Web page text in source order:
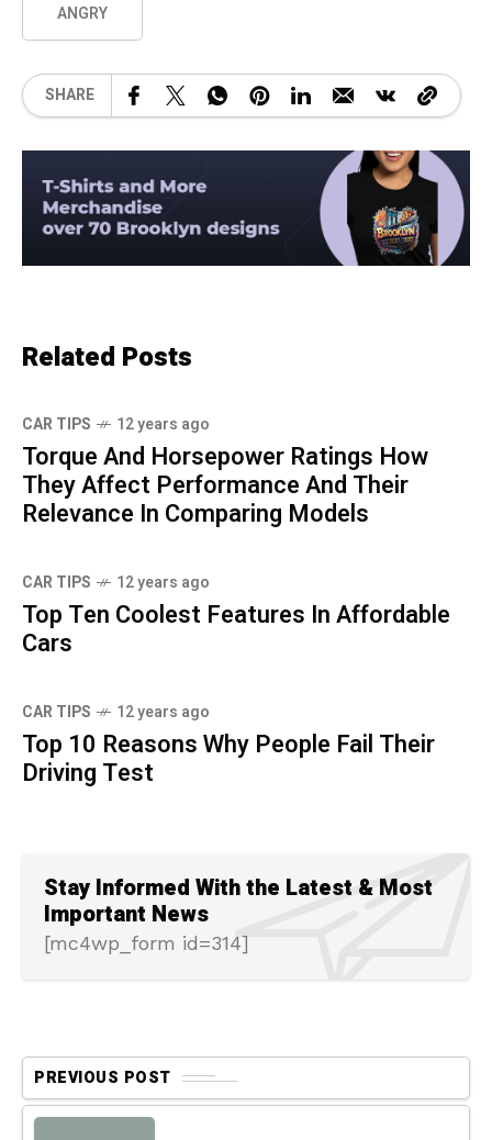
ANGRY
SHARE
Related Posts
CAR TIPS 12 years ago
Torque And Horsepower Ratings How
They Affect Performance And Their
Relevance In Comparing Models
CAR TIPS 12 years ago
Top Ten Coolest Features In Affordable
Cars
CAR TIPS 12 years ago
Top 10 Reasons Why People Fail Their
Driving Test
Stay Informed With the Latest & Most
Important News
[mc4wp_form id=314]
PREVIOUS POST